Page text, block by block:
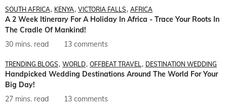
SOUTH AFRICA KENYA VICTORIA FALLS AFRICA
A 2 Week Itinerary For A Holiday In Africa - Trace Your Roots In
The Cradle Of Mankind!
30 mins. read
13 comments
TRENDING BLOGS WORLD OFFBEAT TRAVEL DESTINATION WEDDING
Handpicked Wedding Destinations Around The World For Your
Big Day!
27 mins. read
13 comments